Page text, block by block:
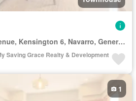
Kensington East Avenue, Kensington 6, Navarro, General Trias, Cavite
Saving Grace Realty & Development
1